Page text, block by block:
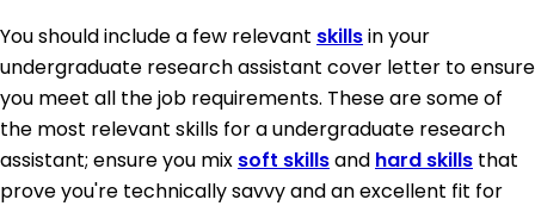
You should include a few relevant skillsin your
undergraduate research assistant cover letter to ensure
you meet all the job requirements. These are some of
the most relevant skills for a undergraduate research
assistant; ensure you mix soft skillsand hard skills that
prove you're technically savvy and an excellent fit for